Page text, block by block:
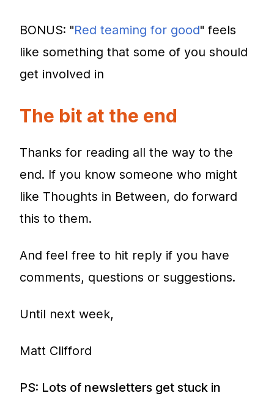
BONUS: "Red teaming for good" feels
like something that some of you should
get involved in
The bit at the end
Thanks for reading all the way to the
end. If you know someone who might
like Thoughts in Between, do forward
this to them.
And feel free to hit reply if you have
comments, questions or suggestions.
Until next week,
Matt Clifford
PS: Lots of newsletters get stuck in